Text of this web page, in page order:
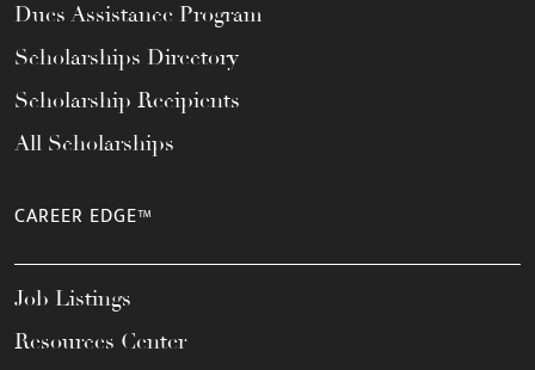
Dues Assistance Program
Scholarships Directory
Scholarship Recipients
All Scholarships
CAREER EDGE™
Job Listings
Resources Center